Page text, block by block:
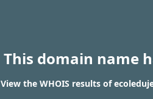
This domain name
View the WHOIS results of